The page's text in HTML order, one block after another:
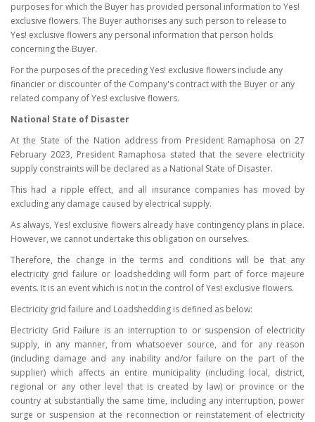
purposes for which the Buyer has provided personal information to Yes!
exclusive flowers. The Buyer authorises any such person to release to
Yes! exclusive flowers any personal information that person holds
concerning the Buyer.
For the purposes of the preceding Yes! exclusive flowers include any
financier or discounter of the Company's contract with the Buyer or any
related company of Yes! exclusive flowers.
National State of Disaster
At the State of the Nation address from President Ramaphosa on 27
February 2023, President Ramaphosa stated that the severe electricity
supply constraints will be declared as a National State of Disaster.
This had a ripple effect, and all insurance companies has moved by
excluding any damage caused by electrical supply.
As always, Yes! exclusive flowers already have contingency plans in place.
However, we cannot undertake this obligation on ourselves.
Therefore, the change in the terms and conditions will be that any
electricity grid failure or loadshedding will form part of force majeure
events. It is an event which is not in the control of Yes! exclusive flowers.
Electricity grid failure and Loadshedding is defined as below:
Electricity Grid Failure is an interruption to or suspension of electricity
supply, in any manner, from whatsoever source, and for any reason
(including damage and any inability and/or failure on the part of the
supplier) which affects an entire municipality (including local, district,
regional or any other level that is created by law) or province or the
country at substantially the same time, including any interruption, power
surge or suspension at the reconnection or reinstatement of electricity